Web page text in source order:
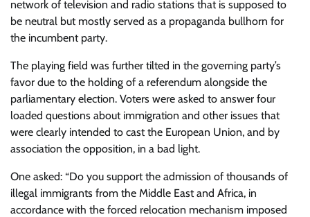
network of television and radio stations that is supposed to
be neutral but mostly served as a propaganda bullhorn for
the incumbent party.
The playing field was further tilted in the governing party’s
favor due to the holding of a referendum alongside the
parliamentary election. Voters were asked to answer four
loaded questions about immigration and other issues that
were clearly intended to cast the European Union, and by
association the opposition, in a bad light.
One asked: “Do you support the admission of thousands of
illegal immigrants from the Middle East and Africa, in
accordance with the forced relocation mechanism imposed